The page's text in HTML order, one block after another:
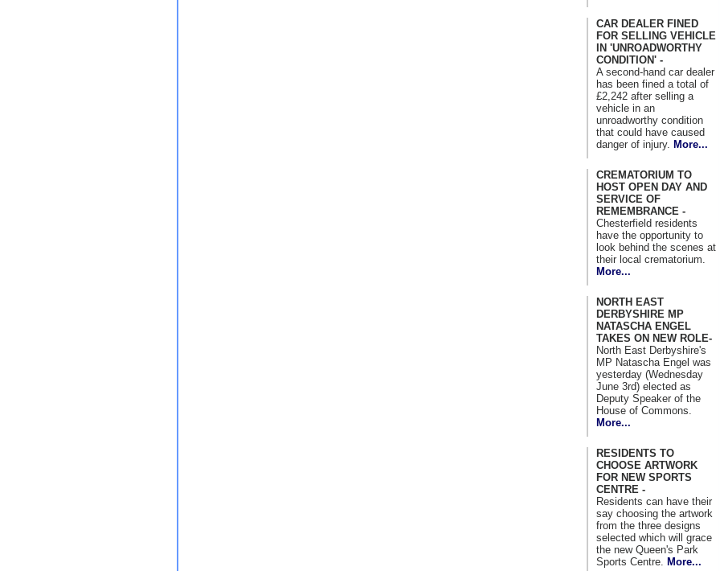
CAR DEALER FINED
FOR SELLING VEHICLE
IN 'UNROADWORTHY
CONDITION' -
A second-hand car dealer
has been fined a total of
£2,242 after selling a
vehicle in an
unroadworthy condition
that could have caused
danger of injury. More...
CREMATORIUM TO
HOST OPEN DAY AND
SERVICE OF
REMEMBRANCE -
Chesterfield residents
have the opportunity to
look behind the scenes at
their local crematorium.
More...
NORTH EAST
DERBYSHIRE MP
NATASCHA ENGEL
TAKES ON NEW ROLE-
North East Derbyshire's
MP Natascha Engel was
yesterday (Wednesday
June 3rd) elected as
Deputy Speaker of the
House of Commons.
More...
RESIDENTS TO
CHOOSE ARTWORK
FOR NEW SPORTS
CENTRE -
Residents can have their
say choosing the artwork
from the three designs
selected which will grace
the new Queen's Park
Sports Centre.
More...